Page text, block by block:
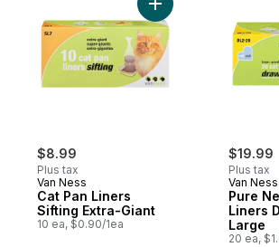
$8.99
Plus tax
Van Ness
Cat Pan Liners
Sifting Extra-Giant
10 ea, $0.90/1ea
Add Cat Pan Liners
$19.99
Plus tax
Van Ness
Pure
Liners
Large
20 ea,